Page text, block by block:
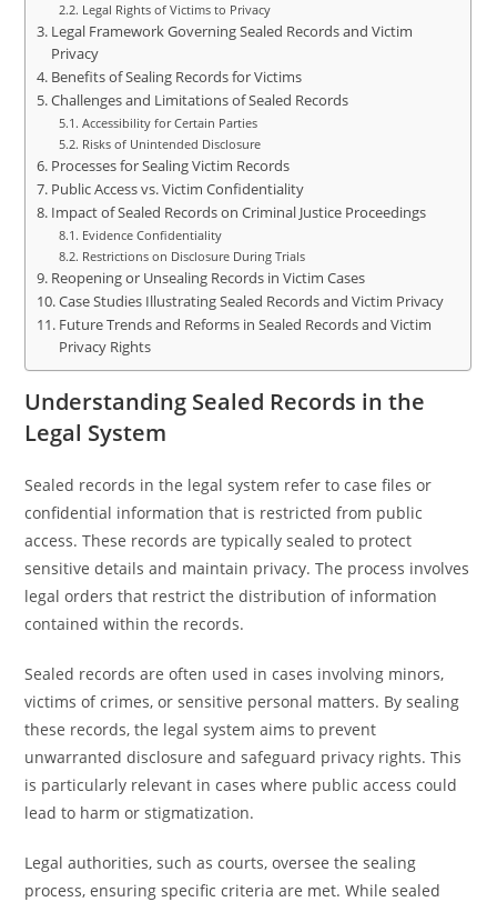
Legal Rights of Victims to Privacy
Legal Framework Governing Sealed Records and Victim
Privacy
Benefits of Sealing Records for Victims
Challenges and Limitations of Sealed Records
Accessibility for Certain Parties
Risks of Unintended Disclosure
Processes for Sealing Victim Records
Public Access vs. Victim Confidentiality
Impact of Sealed Records on Criminal Justice Proceedings
Evidence Confidentiality
Restrictions on Disclosure During Trials
Reopening or Unsealing Records in Victim Cases
Case Studies Illustrating Sealed Records and Victim Privacy
Future Trends and Reforms in Sealed Records and Victim
Privacy Rights
Understanding Sealed Records in the
Legal System
Sealed records in the legal system refer to case files or
confidential information that is restricted from public
access. These records are typically sealed to protect
sensitive details and maintain privacy. The process involves
legal orders that restrict the distribution of information
contained within the records.
Sealed records are often used in cases involving minors,
victims of crimes, or sensitive personal matters. By sealing
these records, the legal system aims to prevent
unwarranted disclosure and safeguard privacy rights. This
is particularly relevant in cases where public access could
lead to harm or stigmatization.
Legal authorities, such as courts, oversee the sealing
process, ensuring specific criteria are met. While sealed